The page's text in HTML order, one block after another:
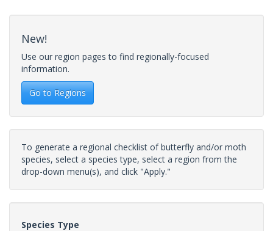
New!
Use our region pages to find regionally-focused
information.
Go to Regions
To generate a regional checklist of butterfly and/or moth
species, select a species type, select a region from the
drop-down menu(s), and click "Apply."
Species Type